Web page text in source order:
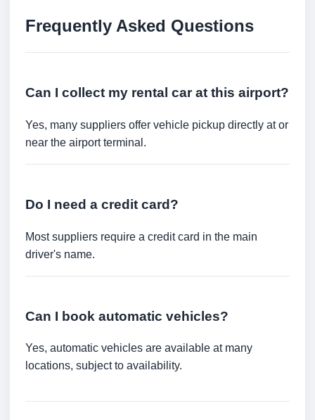
Frequently Asked Questions
Can I collect my rental car at this airport?
Yes, many suppliers offer vehicle pickup directly at or
near the airport terminal.
Do I need a credit card?
Most suppliers require a credit card in the main
driver's name.
Can I book automatic vehicles?
Yes, automatic vehicles are available at many
locations, subject to availability.